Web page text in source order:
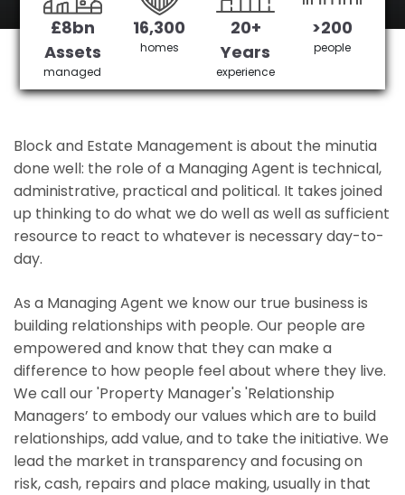
Get in Touch £3,905,378 saved
£8bn
Assets
managed
16,300
homes
20+
Years
experience
>200
people
Block and Estate Management is about the minutia
done well: the role of a Managing Agent is technical,
administrative, practical and political. It takes joined
up thinking to do what we do well as well as sufficient
resource to react to whatever is necessary day-to-
day.
As a Managing Agent we know our true business is
building relationships with people. Our people are
empowered and know that they can make a
difference to how people feel about where they live.
We call our 'Property Manager's 'Relationship
Managers’ to embody our values which are to build
relationships, add value, and to take the initiative. We
lead the market in transparency and focusing on
risk, cash, repairs and place making, usually in that